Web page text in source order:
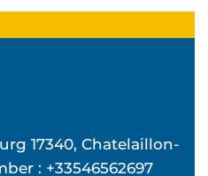
17340, Chatelaillon-
: +33546562697